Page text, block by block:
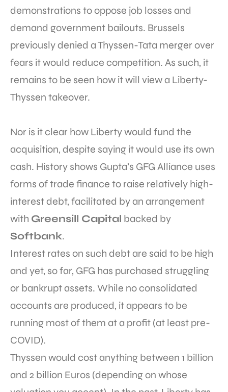
demonstrations to oppose job losses and
demand government bailouts. Brussels
previously denied a Thyssen-Tata merger over
fears it would reduce competition. As such, it
remains to be seen how it will view a Liberty-
Thyssen takeover.
Nor is it clear how Liberty would fund the
acquisition, despite saying it would use its own
cash. History shows Gupta’s GFG Alliance uses
forms of trade finance to raise relatively high-
interest debt, facilitated by an arrangement
with Greensill Capital backed by
Softbank.
Interest rates on such debt are said to be high
and yet, so far, GFG has purchased struggling
or bankrupt assets. While no consolidated
accounts are produced, it appears to be
running most of them at a profit (at least pre-
COVID).
Thyssen would cost anything between 1 billion
and 2 billion Euros (depending on whose